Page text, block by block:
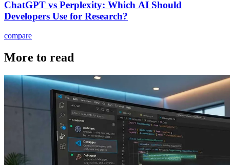
ChatGPT vs Perplexity: Which AI Should
Developers Use for Research?
compare
More to read